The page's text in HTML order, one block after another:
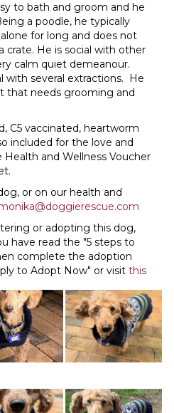
to bath and groom and he
a poodle, he typically
for long and does not
crate. He is social with other
calm quiet demeanour.
with several extractions. He
that needs grooming and
C5 vaccinated, heartworm
included for the love and
and Wellness Voucher
or on our health and
or adopting this dog,
have read the "5 steps to
complete the adoption
to Adopt Now" or visit this